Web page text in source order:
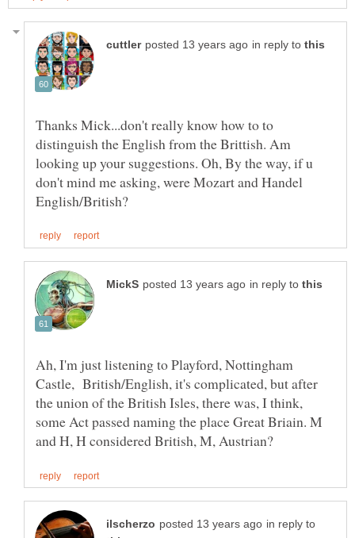
in reply to
Thanks Mick...don't really know how to to
distinguish the English from the Brittish. Am
looking up your suggestions. Oh, By the way, if u
don't mind me asking, were Mozart and Handel
in reply to
Ah, I'm just listening to Playford, Nottingham
Castle, British/English, it's complicated, but after
the union of the British Isles, there was, I think,
some Act passed naming the place Great Briain. M
in reply to